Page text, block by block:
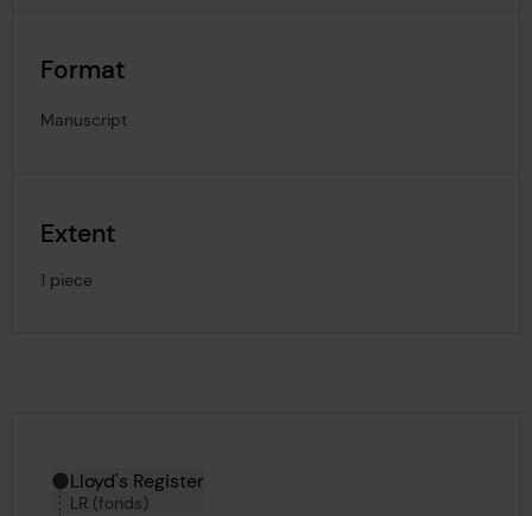
Format
Manuscript
Extent
1 piece
Hierarchy tool
Current location in archive:
Lloyd's Register
LR (fonds)